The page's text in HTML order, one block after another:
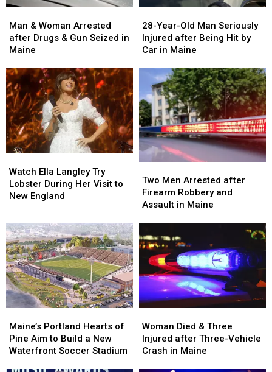
&
Woman
Arrested
Drugs
&
Gun
Seized
in
Maine
Man & Woman Arrested
after Drugs & Gun Seized in
Maine
&
Woman
Arrested
Drugs
&
Gun
Seized
in
Maine
Year-
Old
Man
Injured
after
Being
Hit
by
Car
Maine
28-Year-Old Man Seriously
Injured after Being Hit by
Car in Maine
Year-
Old
Man
Injured
after
Being
Hit
by
Car
Maine
Ella
Langley
Try
Her
Visit
to
New
England
Watch Ella Langley Try
Lobster During Her Visit to
New England
Ella
Langley
Try
Her
Visit
to
New
England
Men
Arrested
after
and
Assault
Maine
Two Men Arrested after
Firearm Robbery and
Assault in Maine
Men
Arrested
after
and
Assault
Maine
Portland
Hearts
of
Maine’s Portland Hearts of
Pine Aim to Build a New
Waterfront Soccer Stadium
Portland
Hearts
of
Died
&
Three
Woman Died & Three
Injured after Three-Vehicle
Crash in Maine
Died
&
Three